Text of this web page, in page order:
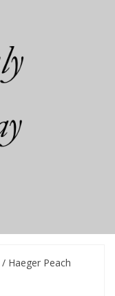
/ Haeger Peach